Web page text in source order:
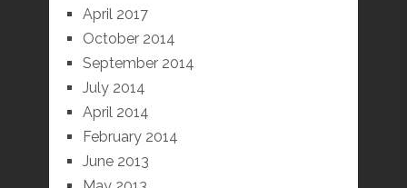
April 2017
October 2014
September 2014
July 2014
April 2014
February 2014
June 2013